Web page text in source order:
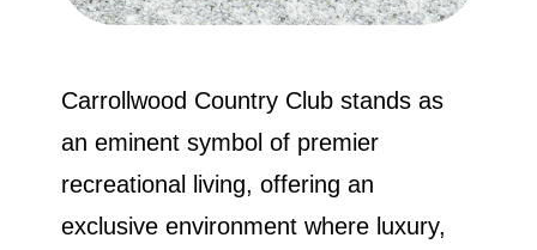
Carrollwood Country Club stands as
an eminent symbol of premier
recreational living, offering an
exclusive environment where luxury,